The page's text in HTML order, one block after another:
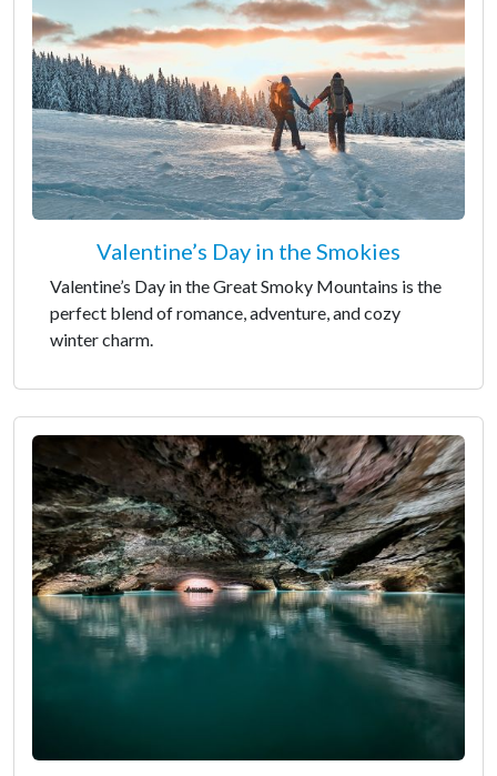
Valentine’s Day in the Smokies
Valentine’s Day in the Great Smoky Mountains is the
perfect blend of romance, adventure, and cozy
winter charm.